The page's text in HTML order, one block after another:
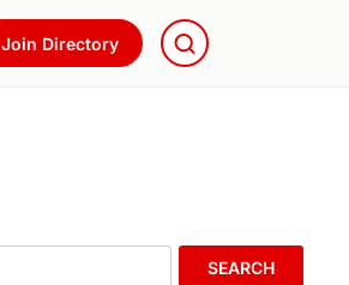
Join Directory
SEARCH